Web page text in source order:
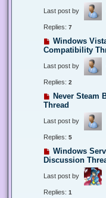
Last post by
Replies: 7
Windows
Compatibility
Last post by
Replies: 2
Never Steam
Thread
Last post by
Replies: 5
Windows
Discussion
Last post by
Replies: 1